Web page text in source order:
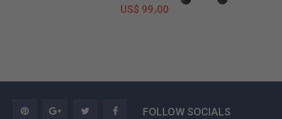
US$ 99٫00
FOLLOW SOCIALS